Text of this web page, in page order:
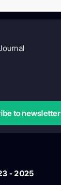
to newsletter
- 2025